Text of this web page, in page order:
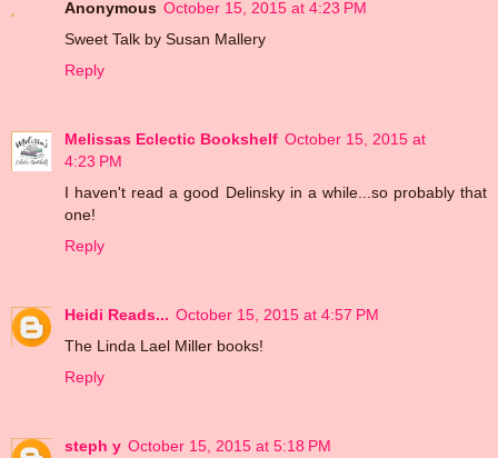
Anonymous October 15, 2015 at 4:23 PM
Sweet Talk by Susan Mallery
Reply
Melissas Eclectic Bookshelf October 15, 2015 at
4:23 PM
I haven't read a good Delinsky in a while...so probably that
one!
Reply
Heidi Reads... October 15, 2015 at 4:57 PM
The Linda Lael Miller books!
Reply
steph y October 15, 2015 at 5:18 PM